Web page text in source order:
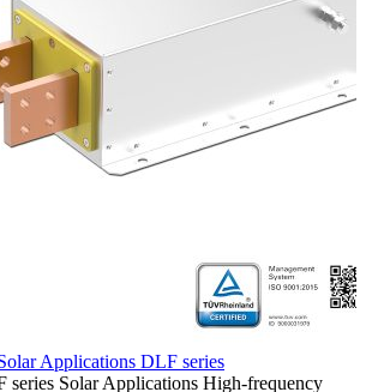
Applications DLF series
series Solar Applications High-frequency